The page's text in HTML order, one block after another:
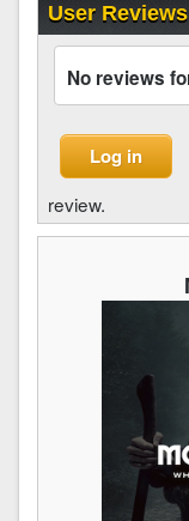
User Reviews
No reviews
Log in
review.